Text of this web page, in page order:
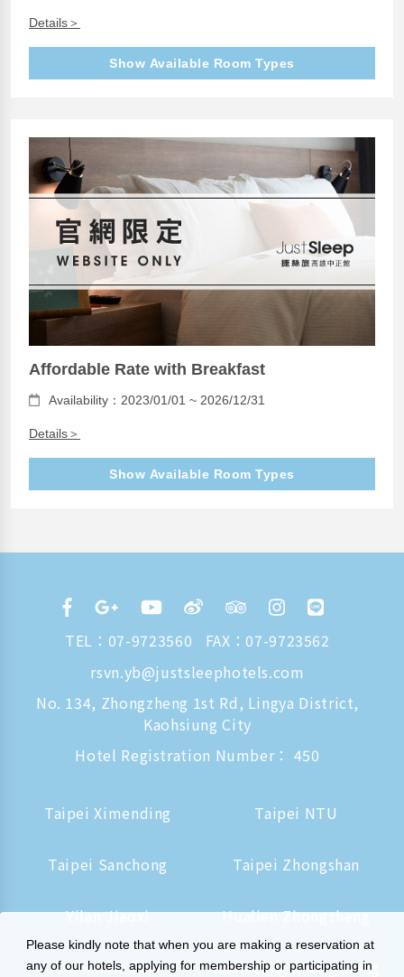
Details＞
Show Available Room Types
Affordable Rate with Breakfast
Availability：2023/01/01 ~ 2026/12/31
Details＞
Show Available Room Types
TEL： 07-9723560
FAX：07-9723562
rsvn.yb@justsleephotels.com
No. 134, Zhongzheng 1st Rd, Lingya District,
Kaohsiung City
Hotel Registration Number： 450
Taipei Ximending Taipei NTU
Taipei Sanchong Taipei Zhongshan
Yilan Jiaoxi Hualien Zhongzheng
Tainan Hushan Kaohsiung Zhongzheng
Please kindly note that when you are making a reservation at
any of our hotels, applying for membership or participating in